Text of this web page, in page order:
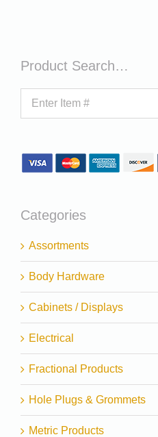
Product Search…
Categories
Assortments
Body Hardware
Cabinets / Displays
Electrical
Fractional Products
Hole Plugs & Grommets
Metric Products